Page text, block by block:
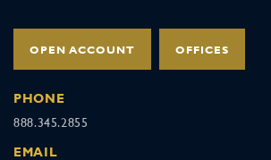
OPEN ACCOUNT OFFICES
PHONE
888.345.2855
EMAIL